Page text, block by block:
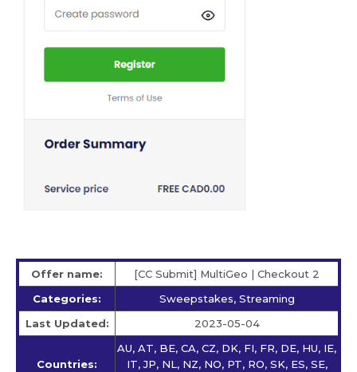
Offer name:
[CC Submit] MultiGeo | Checkout 2
Categories:
Sweepstakes, Streaming
Last Updated:
2023-05-04
Countries:
AU, AT, BE, CA, CZ, DK, FI, FR, DE, HU, IE,
IT, JP, NL, NZ, NO, PT, RO, SK, ES, SE,